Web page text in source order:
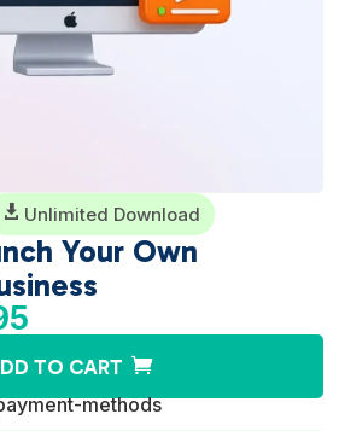
 Unlimited Download
Your Own
is:
$12.95.
TO CART